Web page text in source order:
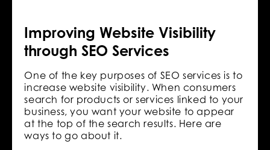
Improving Website Visibility
through SEO Services
One of the key purposes of SEO services is to
increase website visibility. When consumers
search for products or services linked to your
business, you want your website to appear
at the top of the search results. Here are
ways to go about it.